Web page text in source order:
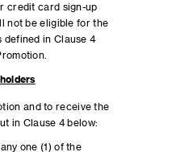
credit card sign-up
not be eligible for the
defined in Clause 4
and to receive the
in Clause 4 below:
one (1) of the